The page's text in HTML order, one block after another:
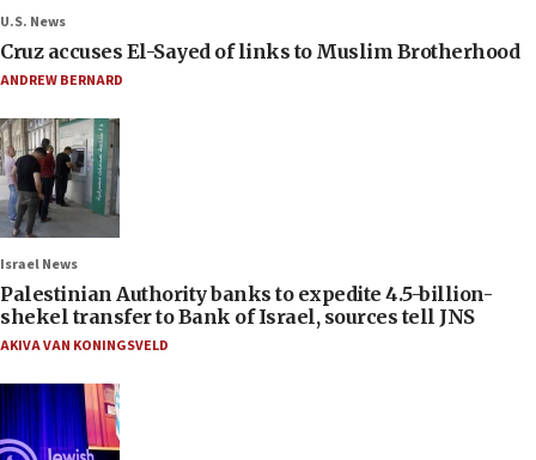
U.S. News
Cruz accuses El-Sayed of links to Muslim Brotherhood
ANDREW BERNARD
Israel News
Palestinian Authority banks to expedite 4.5-billion-
shekel transfer to Bank of Israel, sources tell JNS
AKIVA VAN KONINGSVELD